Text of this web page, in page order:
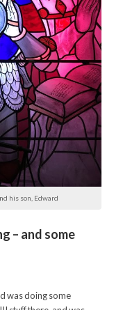
his son, Edward
– and some
was doing some